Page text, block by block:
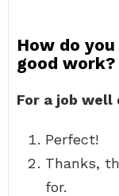
How do
good work?
For a job well
Perfect!
Thanks,
for.